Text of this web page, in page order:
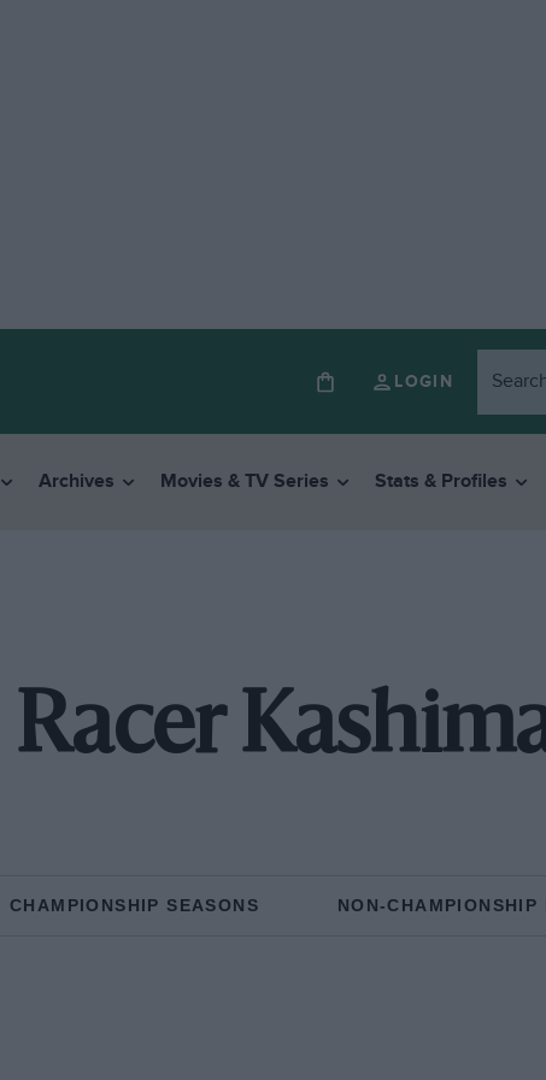
LOGIN
Archives Movies & TV Series Stats & Profiles
Racer
CHAMPIONSHIP SEASONS NON-CHAMPIONSHIP